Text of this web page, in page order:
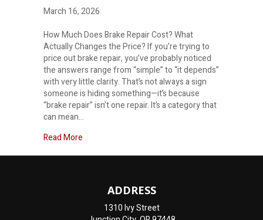
March 16, 2026
How Much Does Brake Repair Cost? What
Actually Changes the Price? If you’re trying to
price out brake repair, you’ve probably noticed
the answers range from “simple” to “it depends”
with very little clarity. That’s not always a sign
someone is hiding something—it’s because
“brake repair” isn’t one repair. It’s a category that
can mean…
Read More
ADDRESS
1310 Ivy Street